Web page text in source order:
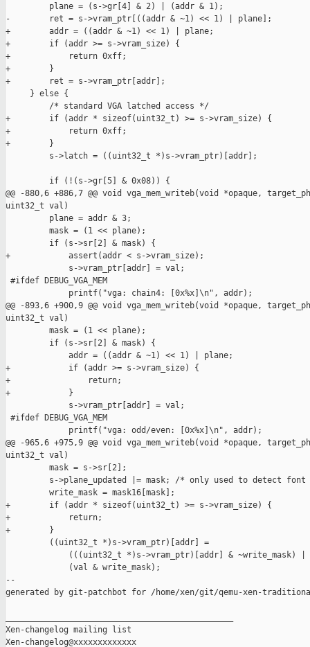
         plane = (s->gr[4] & 2) | (addr & 1);
-        ret = s->vram_ptr[((addr & ~1) << 1) | plane];
+        addr = ((addr & ~1) << 1) | plane;
+        if (addr >= s->vram_size) {
+            return 0xff;
+        }
+        ret = s->vram_ptr[addr];
     } else {
         /* standard VGA latched access */
+        if (addr * sizeof(uint32_t) >= s->vram_size) {
+            return 0xff;
+        }
         s->latch = ((uint32_t *)s->vram_ptr)[addr];
         if (!(s->gr[5] & 0x08)) {
@@ -880,6 +886,7 @@ void vga_mem_writeb(void *opaque,
uint32_t val)
         plane = addr & 3;
         mask = (1 << plane);
         if (s->sr[2] & mask) {
+            assert(addr < s->vram_size);
             s->vram_ptr[addr] = val;
#ifdef DEBUG_VGA_MEM
             printf("vga: chain4: [0x%x]\n", addr);
@@ -893,6 +900,9 @@ void vga_mem_writeb(void *opaque,
uint32_t val)
         mask = (1 << plane);
         if (s->sr[2] & mask) {
             addr = ((addr & ~1) << 1) | plane;
+            if (addr >= s->vram_size) {
+                return;
+            }
             s->vram_ptr[addr] = val;
#ifdef DEBUG_VGA_MEM
             printf("vga: odd/even: [0x%x]\n", addr);
@@ -965,6 +975,9 @@ void vga_mem_writeb(void *opaque,
uint32_t val)
         mask = s->sr[2];
s->plane_updated |= mask; /* only used to detect font
         write_mask = mask16[mask];
+        if (addr * sizeof(uint32_t) >= s->vram_size) {
+            return;
+        }
         ((uint32_t *)s->vram_ptr)[addr] =
             (((uint32_t *)s->vram_ptr)[addr] & ~write_mask) |
             (val & write_mask);
--
generated by git-patchbot for /home/xen/git/qemu-xen-
Xen-changelog mailing list